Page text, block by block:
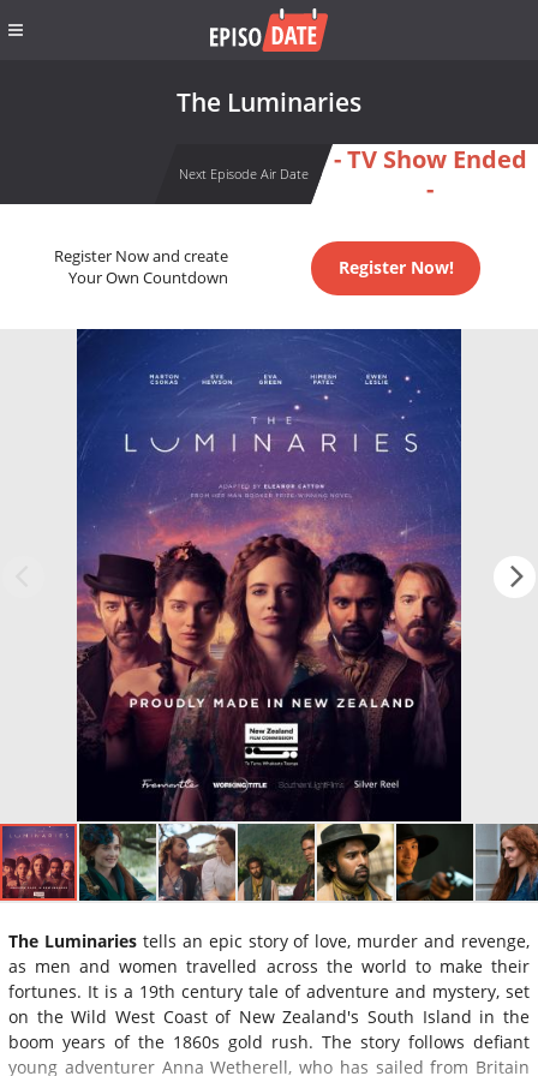
The Luminaries
Next Episode Air Date
- TV Show Ended
-
Register Now and create
Your Own Countdown
Register Now!
The Luminariestells an epic story of love, murder and revenge,
as men and women travelled across the world to make their
fortunes. It is a 19th century tale of adventure and mystery, set
on the Wild West Coast of New Zealand's South Island in the
boom years of the 1860s gold rush. The story follows defiant
young adventurer Anna Wetherell, who has sailed from Britain